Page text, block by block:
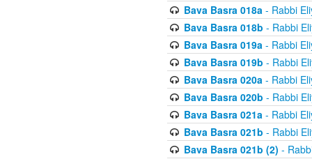
Bava Basra 018a- Rabbi
Bava Basra 018b - Rabbi
Bava Basra 019a- Rabbi
Bava Basra 019b - Rabbi
Bava Basra 020a- Rabbi
Bava Basra 020b - Rabbi
Bava Basra 021a- Rabbi
Bava Basra 021b - Rabbi
Bava Basra 021b (2) -